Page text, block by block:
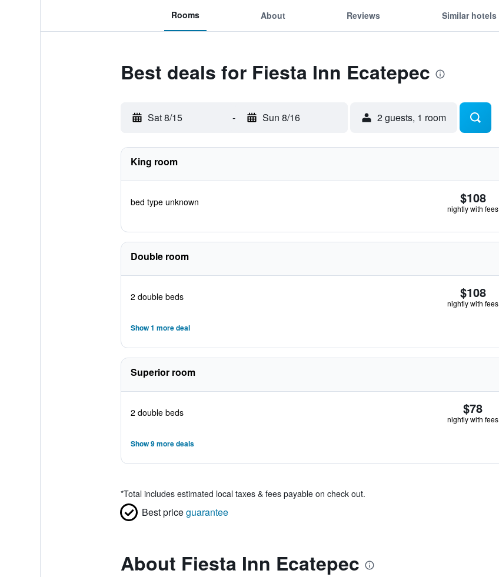
Rooms About Reviews Similar hotels
Best deals for Fiesta Inn Ecatepec
Sat 8/15 - Sun 8/16 2 guests, 1 room
King room
bed type unknown $108
nightly with fees
Double room
2 double beds $108
nightly with fees
Show 1 more deal
Superior room
2 double beds $78
nightly with fees
Show 9 more deals
*Total includes estimated local taxes & fees payable on check out.
Best priceguarantee
About Fiesta Inn Ecatepec